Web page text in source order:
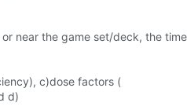
near the game set/deck, the
c)dose factors (
d)